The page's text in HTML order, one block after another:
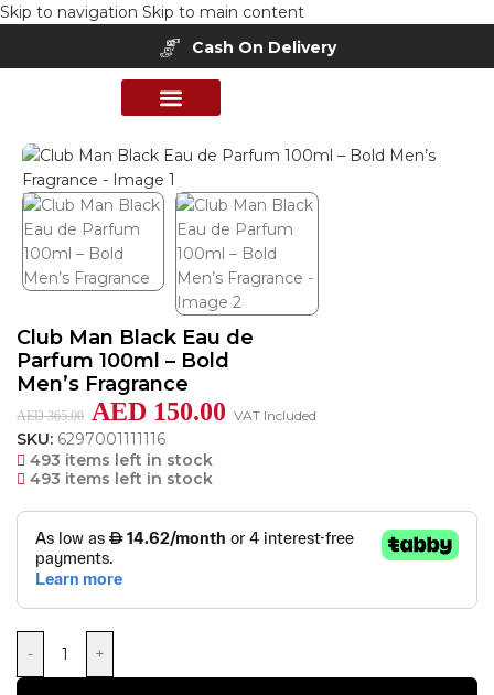
Skip to navigation Skip to main content
Buy Now Pay Later
Perfumes Collection
Club Man Black Eau de
Parfum 100ml – Bold
Men’s Fragrance
AED365.00 AED 150.00 VAT Included
SKU: 6297001111116
493 items left in stock
493 items left in stock
- +